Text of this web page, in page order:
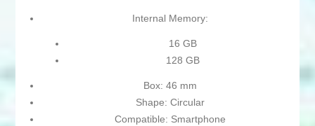
Internal Memory:
16 GB
128 GB
Box: 46 mm
Shape: Circular
Compatible: Smartphone